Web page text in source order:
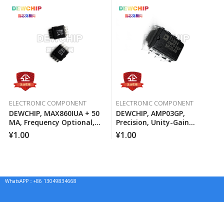
ELECTRONIC COMPONENT
DEWCHIP, MAX860IUA + 50
MA, Frequency Optional,
Switched Capacitor Voltage
Converter
¥1.00
ELECTRONIC COMPONENT
DEWCHIP, AMP03GP,
Precision, Unity-Gain
Differential Amplifier
¥1.00
WhatsAPP：+86 13049834668